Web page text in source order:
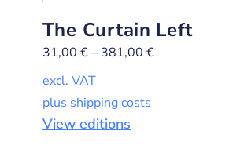
The Curtain Left
31,00 €– 381,00 €
excl. VAT
plus shipping costs
View editions